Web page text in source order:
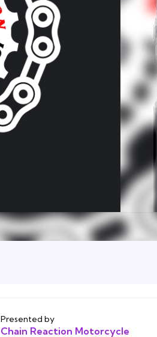
Presented by
Chain Reaction Motorcycle